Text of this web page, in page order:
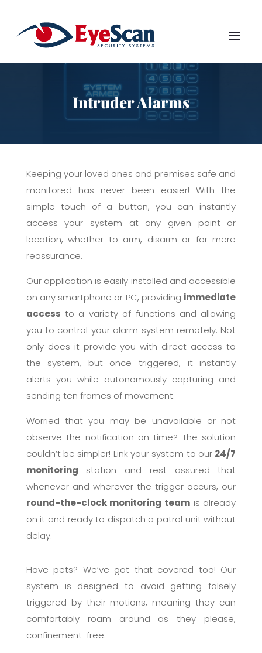
Intruder Alarms
Keeping your loved ones and premises safe and
monitored has never been easier! With the
simple touch of a button, you can instantly
access your system at any given point or
location, whether to arm, disarm or for mere
reassurance.
Our application is easily installed and accessible
on any smartphone or PC, providing immediate
access to a variety of functions and allowing
you to control your alarm system remotely. Not
only does it provide you with direct access to
the system, but once triggered, it instantly
alerts you while autonomously capturing and
sending ten frames of movement.
Worried that you may be unavailable or not
observe the notification on time? The solution
couldn’t be simpler! Link your system to our 24/7
monitoring station and rest assured that
whenever and wherever the trigger occurs, our
round-the-clock monitoring team is already
on it and ready to dispatch a patrol unit without
delay.
Have pets? We’ve got that covered too! Our
system is designed to avoid getting falsely
triggered by their motions, meaning they can
comfortably roam around as they please,
confinement-free.